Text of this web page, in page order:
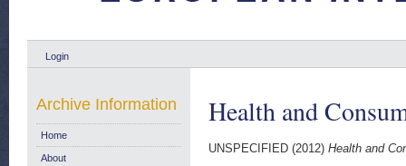
Login
Health and
UNSPECIFIED (2012) Health and
Archive Information
Home
About